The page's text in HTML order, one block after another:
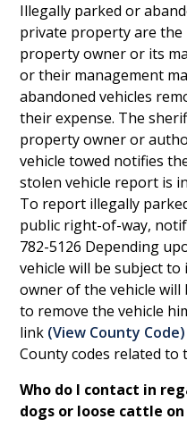
Illegally parked or
private property are
property owner or its
or their management
abandoned vehicles
their expense. The
property owner or
vehicle towed notifies
stolen vehicle report is
To report illegally
public right-of-way,
782-5126 Depending
vehicle will be subject
owner of the vehicle
to remove the vehicle
link (View County Code)
County codes related to
Who do I contact in
dogs or loose cattle